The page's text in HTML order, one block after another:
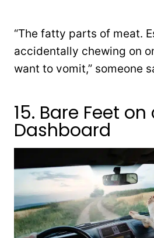
“The fatty parts of meat.
accidentally chewing on
want to vomit,” someone
15. Bare Feet on
Dashboard